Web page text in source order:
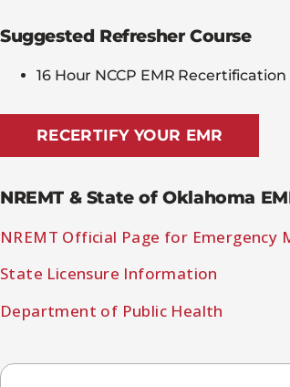
Suggested Refresher Course
16 Hour NCCP EMR
RECERTIFY YOUR EMR
NREMT & State of Oklahoma
NREMT Official Page for Emergency
State Licensure Information
Department of Public Health